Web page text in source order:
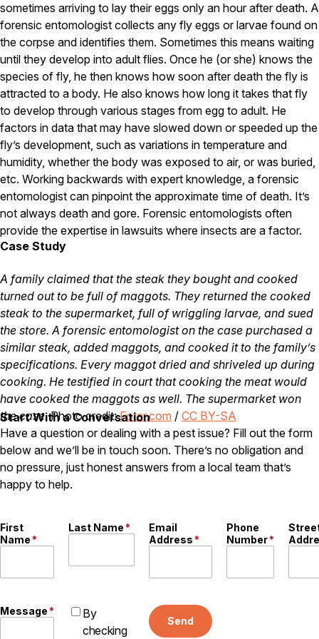
Resources
About
About Colonial Pest
Reviews
FAQs
Refer a Friend
Careers
Contact
sometimes arriving to lay their eggs only an hour after death. A
forensic entomologist collects any fly eggs or larvae found on
the corpse and identifies them. Sometimes this means waiting
until they develop into adult flies. Once he (or she) knows the
species of fly, he then knows how soon after death the fly is
attracted to a body. He also knows how long it takes that fly
to develop through various stages from egg to adult. He
factors in data that may have slowed down or speeded up the
fly’s development, such as variations in temperature and
humidity, whether the body was exposed to air, or was buried,
etc. Working backwards with expert knowledge, a forensic
entomologist can pinpoint the approximate time of death. It’s
not always death and gore. Forensic entomologists often
provide the expertise in lawsuits where insects are a factor.
Case Study
A family claimed that the steak they bought and cooked
turned out to be full of maggots. They returned the cooked
steak to the supermarket, full of wriggling larvae, and sued
the store. A forensic entomologist on the case purchased a
similar steak, added maggots, and cooked it to the family’s
specifications. Every maggot dried and shriveled up during
cooking. He testified in court that cooking the meat would
have cooked the maggots as well. The supermarket won
the case.Photo credit:Foter.com / CC BY-SA
Start With a Conversation
Have a question or dealing with a pest issue? Fill out the form
below and we’ll be in touch soon. There’s no obligation and
no pressure, just honest answers from a local team that’s
happy to help.
First
Name*
Last Name*
Email
Address*
Phone
Number*
Message*
By
checking
Send